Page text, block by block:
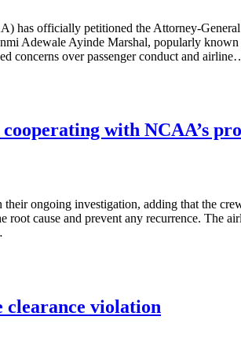
officially petitioned the Attorney-General
Adewale Ayinde Marshal, popularly
concerns over passenger conduct and
with NCAA’s
ongoing investigation, adding that the
cause and prevent any recurrence. The
clearance violation